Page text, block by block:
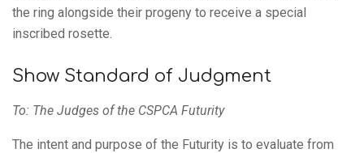
the ring alongside their progeny to receive a special
inscribed rosette.
Show Standard of Judgment
To: The Judges of the CSPCA Futurity
The intent and purpose of the Futurity is to evaluate from